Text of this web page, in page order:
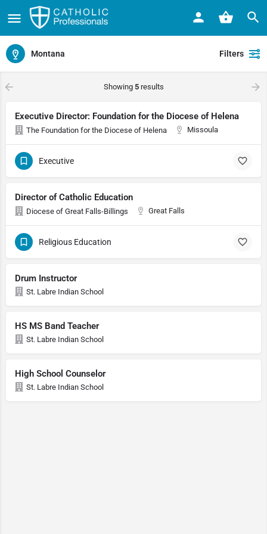
Montana Filters
Showing 5results
Executive Director: Foundation for the Diocese of Helena
The Foundation for the Diocese of Helena Missoula
Executive
Director of Catholic Education
Diocese of Great Falls-Billings Great Falls
Religious Education
Drum Instructor
St. Labre Indian School
HS MS Band Teacher
St. Labre Indian School
High School Counselor
St. Labre Indian School